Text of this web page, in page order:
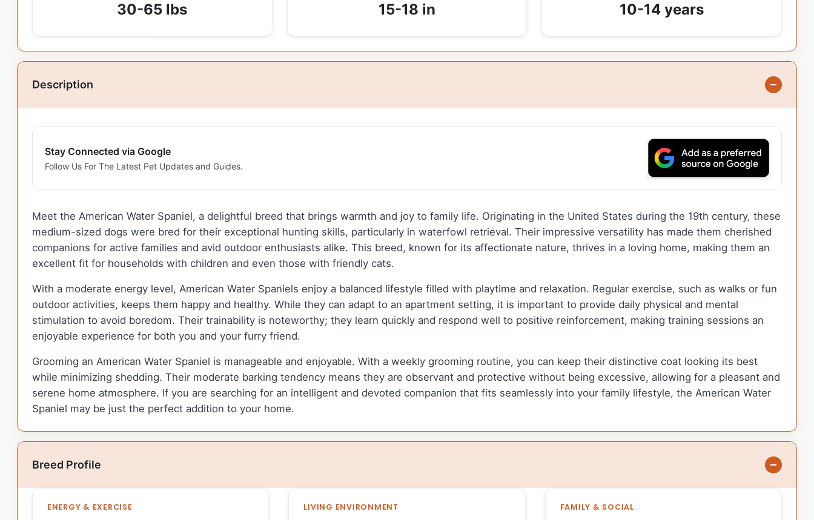
30-65 lbs 15-18 in 10-14 years
Description
Stay Connected via Google
Follow Us For The Latest Pet Updates and Guides.
Meet the American Water Spaniel, a delightful breed that brings warmth and joy to family life. Originating in the United States during the 19th century, these
medium-sized dogs were bred for their exceptional hunting skills, particularly in waterfowl retrieval. Their impressive versatility has made them cherished
companions for active families and avid outdoor enthusiasts alike. This breed, known for its affectionate nature, thrives in a loving home, making them an
excellent fit for households with children and even those with friendly cats.
With a moderate energy level, American Water Spaniels enjoy a balanced lifestyle filled with playtime and relaxation. Regular exercise, such as walks or fun
outdoor activities, keeps them happy and healthy. While they can adapt to an apartment setting, it is important to provide daily physical and mental
stimulation to avoid boredom. Their trainability is noteworthy; they learn quickly and respond well to positive reinforcement, making training sessions an
enjoyable experience for both you and your furry friend.
Grooming an American Water Spaniel is manageable and enjoyable. With a weekly grooming routine, you can keep their distinctive coat looking its best
while minimizing shedding. Their moderate barking tendency means they are observant and protective without being excessive, allowing for a pleasant and
serene home atmosphere. If you are searching for an intelligent and devoted companion that fits seamlessly into your family lifestyle, the American Water
Spaniel may be just the perfect addition to your home.
Breed Profile
ENERGY & EXERCISE LIVING ENVIRONMENT FAMILY & SOCIAL